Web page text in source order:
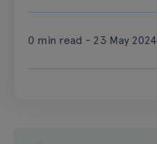
0 min read - 23 May 2024